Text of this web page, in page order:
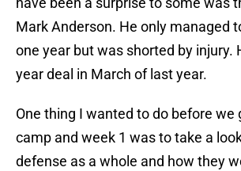
Mark Anderson. He only managed
one year but was shorted by injury.
year deal in March of last year.
One thing I wanted to do before we
camp and week 1 was to take a
defense as a whole and how they